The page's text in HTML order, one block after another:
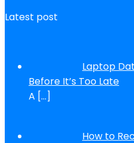
Latest post
Laptop
Before It’s Too Late
A […]
How to